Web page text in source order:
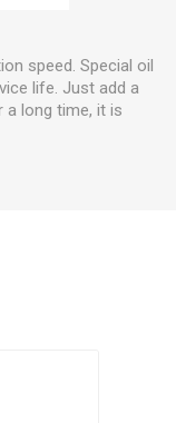
speed. Special oil
life. Just add a
long time, it is